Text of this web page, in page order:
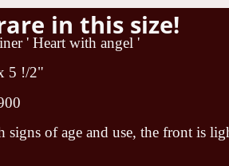
in this size!
' Heart with angel '
5 !/2"
of age and use, the front is